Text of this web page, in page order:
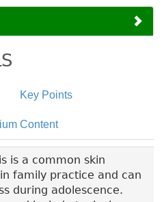
Key Points
Content
is a common skin
family practice and can
during adolescence.